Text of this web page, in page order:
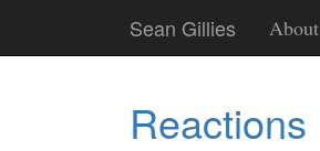
main
Sean Gillies About
Reactions